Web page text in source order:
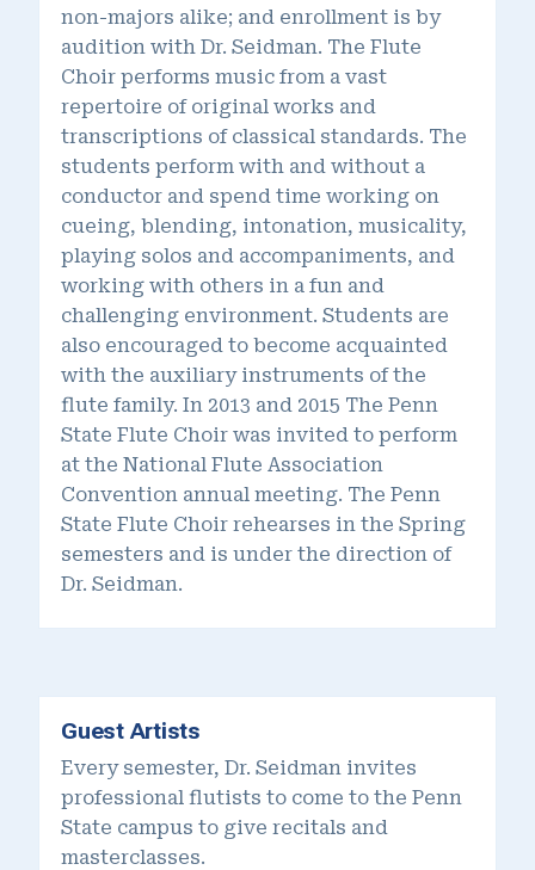
non-majors alike; and enrollment is by
audition with Dr. Seidman. The Flute
Choir performs music from a vast
repertoire of original works and
transcriptions of classical standards. The
students perform with and without a
conductor and spend time working on
cueing, blending, intonation, musicality,
playing solos and accompaniments, and
working with others in a fun and
challenging environment. Students are
also encouraged to become acquainted
with the auxiliary instruments of the
flute family. In 2013 and 2015 The Penn
State Flute Choir was invited to perform
at the National Flute Association
Convention annual meeting. The Penn
State Flute Choir rehearses in the Spring
semesters and is under the direction of
Dr. Seidman.
Guest Artists
Every semester, Dr. Seidman invites
professional flutists to come to the Penn
State campus to give recitals and
masterclasses.